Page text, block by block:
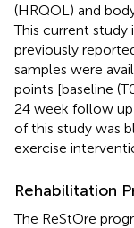
(HRQOL) and
This current study
previously
samples were
points [baseline
24 week follow
of this study was
exercise
Rehabilitation
The ReStOre